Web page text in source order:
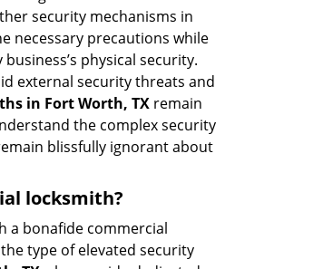
security mechanisms in
necessary precautions while
physical security.
external security threats and
in Fort Worth, TX remain
the complex security
blissfully ignorant about
locksmith?
a bonafide commercial
type of elevated security